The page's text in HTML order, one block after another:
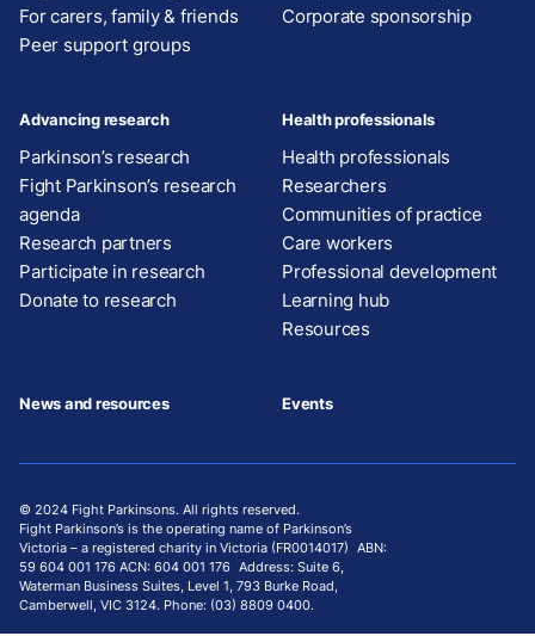
For carers, family & friends
Peer support groups
Corporate sponsorship
Advancing research
Parkinson’s research
Fight Parkinson’s research
agenda
Research partners
Participate in research
Donate to research
Health professionals
Health professionals
Researchers
Communities of practice
Care workers
Professional development
Learning hub
Resources
News and resources Events
© 2024 Fight Parkinsons. All rights reserved.
Fight Parkinson’s is the operating name of Parkinson’s
Victoria – a registered charity in Victoria (FR0014017) ABN:
59 604 001 176 ACN: 604 001 176 Address: Suite 6,
Waterman Business Suites, Level 1, 793 Burke Road,
Camberwell, VIC 3124. Phone: (03) 8809 0400.